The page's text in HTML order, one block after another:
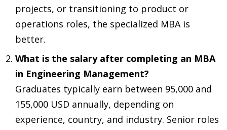
projects, or transitioning to product or
operations roles, the specialized MBA is
better.
What is the salary after completing an MBA
in Engineering Management?
Graduates typically earn between 95,000 and
155,000 USD annually, depending on
experience, country, and industry. Senior roles